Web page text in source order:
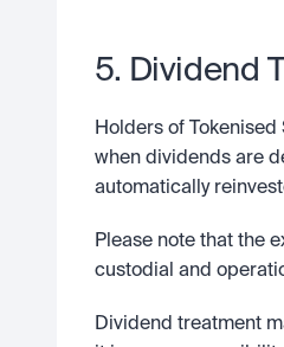
5. Dividend
Holders of
when dividends are
automatically
Please note that the
custodial and
Dividend treatment